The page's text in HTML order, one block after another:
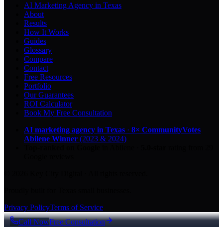
AI Marketing Agency in Texas
About
Results
How It Works
Guides
Glossary
Compare
Contact
Free Resources
Portfolio
Our Guarantees
ROI Calculator
Book My Free Consultation
AI marketing agency in Texas · 8× CommunityVotes
Abilene Winner (2023 & 2024)
Privacy PolicyTerms of Service
Call NowFree Consultation